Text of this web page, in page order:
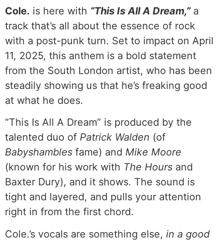
Cole. is here with “This Is All A Dream,”a
track that’s all about the essence of rock
with a post-punk turn. Set to impact on April
11, 2025, this anthem is a bold statement
from the South London artist, who has been
steadily showing us that he’s freaking good
at what he does.
“This Is All A Dream” is produced by the
talented duo of Patrick Walden (of
Babyshambles fame) and Mike Moore
(known for his work with The Hours and
Baxter Dury), and it shows. The sound is
tight and layered, and pulls your attention
right in from the first chord.
Cole.’s vocals are something else, in a good